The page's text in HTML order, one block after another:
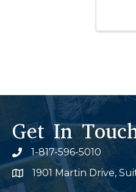
Get In
Phone icon
1-817-596-5010
Map 1901 Martin Drive,